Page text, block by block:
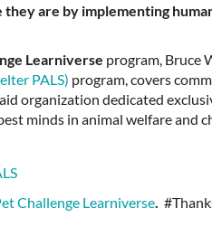
are by implementing
Learniverse program, Bruce
PALS) program, covers
organization dedicated
minds in animal welfare and
Challenge Learniverse.